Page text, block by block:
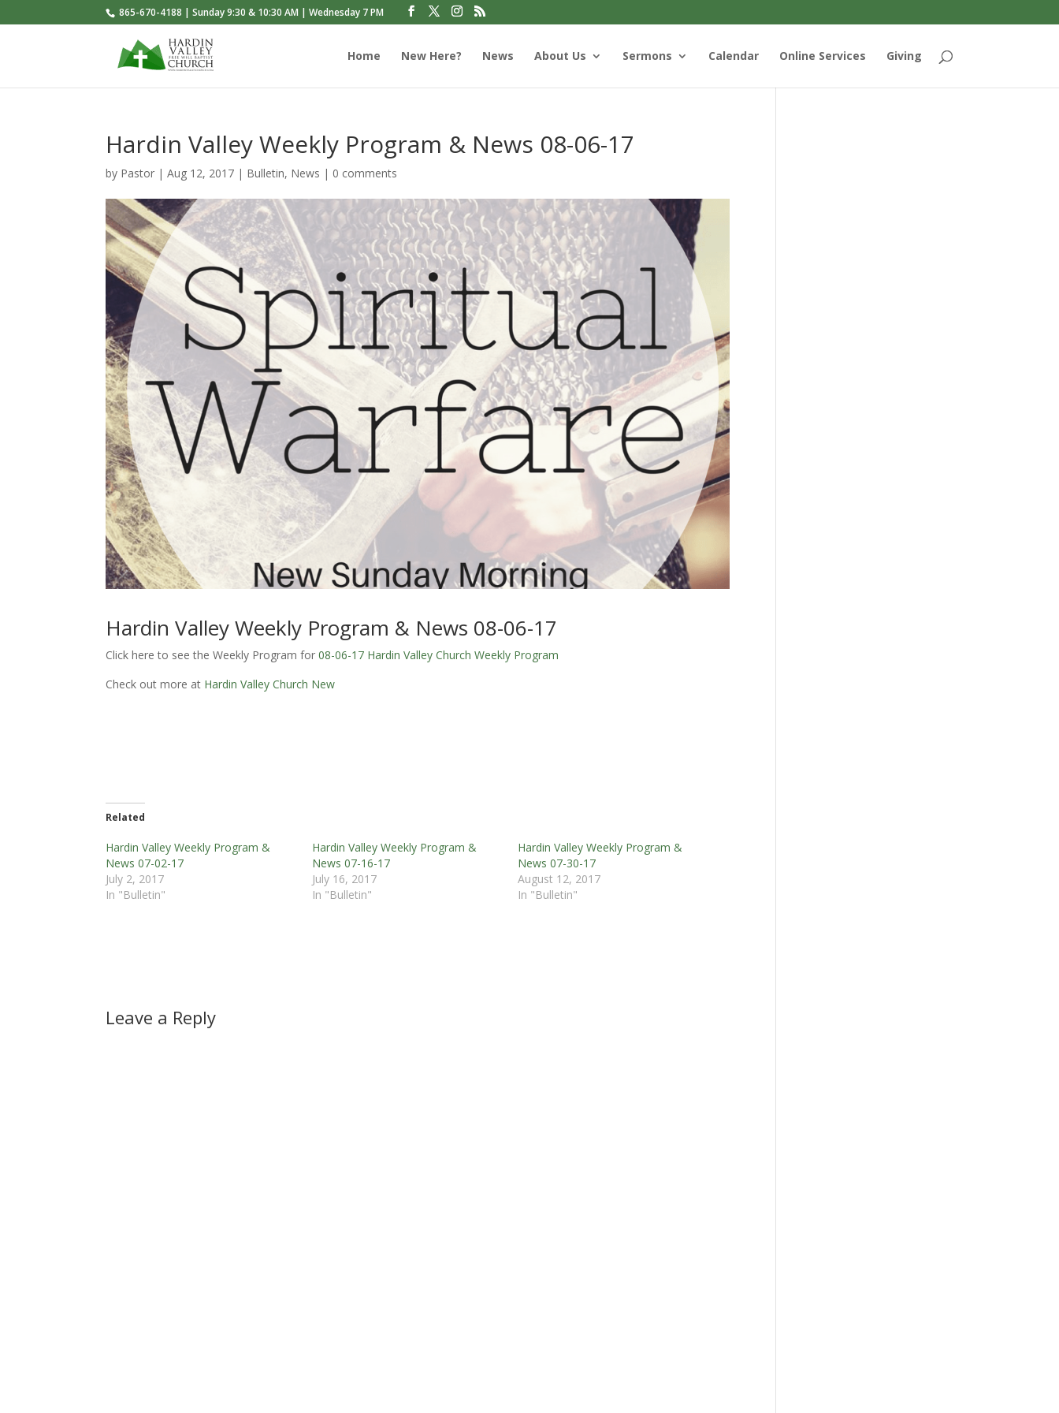
865-670-4188 | Sunday 9:30 & 10:30 AM | Wednesday 7 PM
Home New Here? News About Us Sermons Calendar Online Services Giving
Hardin Valley Weekly Program & News 08-06-17
by Pastor |Aug 12, 2017 | Bulletin, News | 0 comments
Hardin Valley Weekly Program & News 08-06-17
Click here to see the Weekly Program for08-06-17 Hardin Valley Church Weekly Program
Check out more at Hardin Valley Church New
Related
Hardin Valley Weekly Program &
News 07-02-17
July 2, 2017
In "Bulletin"
Hardin Valley Weekly Program &
News 07-16-17
July 16, 2017
In "Bulletin"
Hardin Valley Weekly Program &
News 07-30-17
August 12, 2017
In "Bulletin"
Leave a Reply